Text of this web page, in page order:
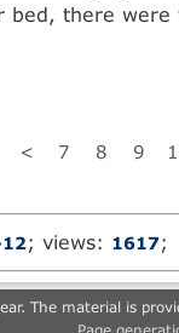
bed, there were
< 7 8 9
; views: 1617;
The material is